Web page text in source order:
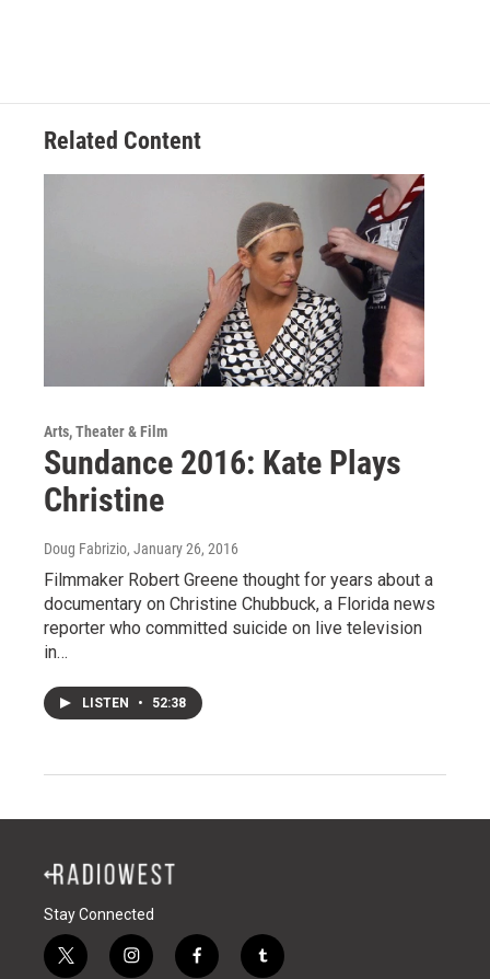
Related Content
Arts, Theater & Film
Sundance 2016: Kate Plays
Christine
Doug Fabrizio, January 26, 2016
Filmmaker Robert Greene thought for years about a
documentary on Christine Chubbuck, a Florida news
reporter who committed suicide on live television
in…
LISTEN • 52:38
Stay Connected
t
i
f
t